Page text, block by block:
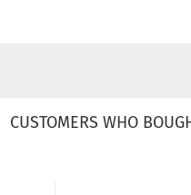
CUSTOMERS WHO